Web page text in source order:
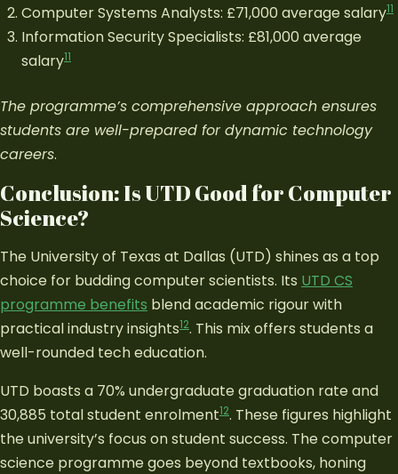
Computer Systems Analysts: £71,000 average salary11
Information Security Specialists: £81,000 average
salary11
The programme’s comprehensive approach ensures
students are well-prepared for dynamic technology
careers.
Conclusion: Is UTD Good for Computer
Science?
The University of Texas at Dallas (UTD) shines as a top
choice for budding computer scientists. Its UTD CS
programme benefits blend academic rigour with
practical industry insights12. This mix offers students a
well-rounded tech education.
UTD boasts a 70% undergraduate graduation rate and
30,885 total student enrolment12. These figures highlight
the university’s focus on student success. The computer
science programme goes beyond textbooks, honing